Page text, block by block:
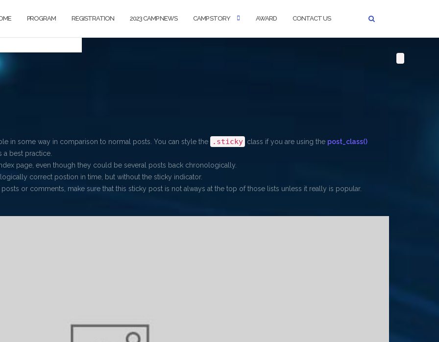
PROGRAM REGISTRATION 2023 CAMP NEWS CAMP STORY AWARD CONTACT US
in some way in comparison to normal posts. You can style the .sticky class if you are using the post_class()
best practice.
page, even though they could be several posts back chronologically.
correct postion in time, but without the sticky indicator.
or comments, make sure that this sticky post is not always at the top of those lists unless it really is popular.